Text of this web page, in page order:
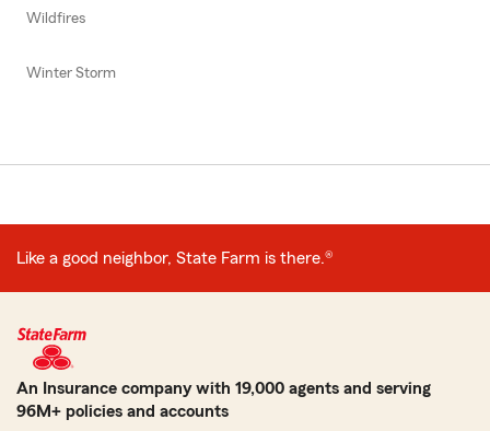
Wildfires
Winter Storm
Like a good neighbor, State Farm is there.®
An Insurance company with 19,000 agents and serving
96M+ policies and accounts